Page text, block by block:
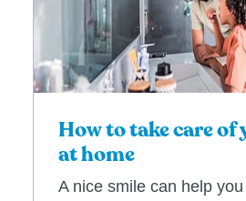
How to take care of
at home
A nice smile can help